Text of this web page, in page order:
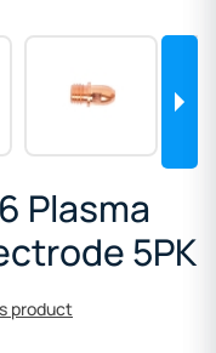
Plasma
5PK
product